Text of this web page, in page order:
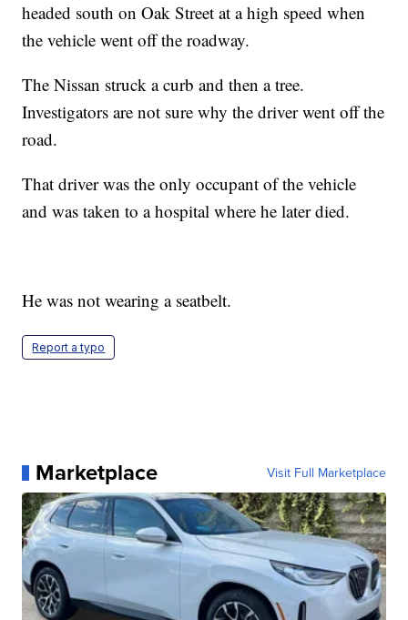
headed south on Oak Street at a high speed when
the vehicle went off the roadway.
The Nissan struck a curb and then a tree.
Investigators are not sure why the driver went off the
road.
That driver was the only occupant of the vehicle
and was taken to a hospital where he later died.
He was not wearing a seatbelt.
Report a typo
Marketplace Visit Full Marketplace